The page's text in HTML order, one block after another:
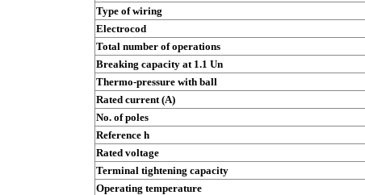
Type of wiring
Electrocod
Total number of operations
Breaking capacity at 1.1 Un
Thermo-pressure with ball
Rated current (A)
No. of poles
Reference h
Rated voltage
Terminal tightening capacity
Operating temperature